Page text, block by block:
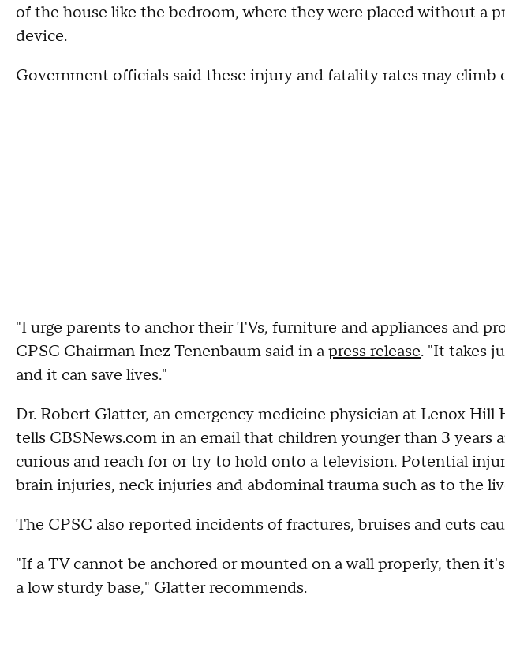
of the house like the bedroom, where they were placed without a
device.
Government officials said these injury and fatality rates may climb
"I urge parents to anchor their TVs, furniture and appliances and
CPSC Chairman Inez Tenenbaum said in apress release. "It takes
and it can save lives."
Dr. Robert Glatter, an emergency medicine physician at Lenox Hill
tells CBSNews.com in an email that children younger than 3 years
curious and reach for or try to hold onto a television. Potential
brain injuries, neck injuries and abdominal trauma such as to the
The CPSC also reported incidents of fractures, bruises and cuts
"If a TV cannot be anchored or mounted on a wall properly, then
a low sturdy base," Glatter recommends.